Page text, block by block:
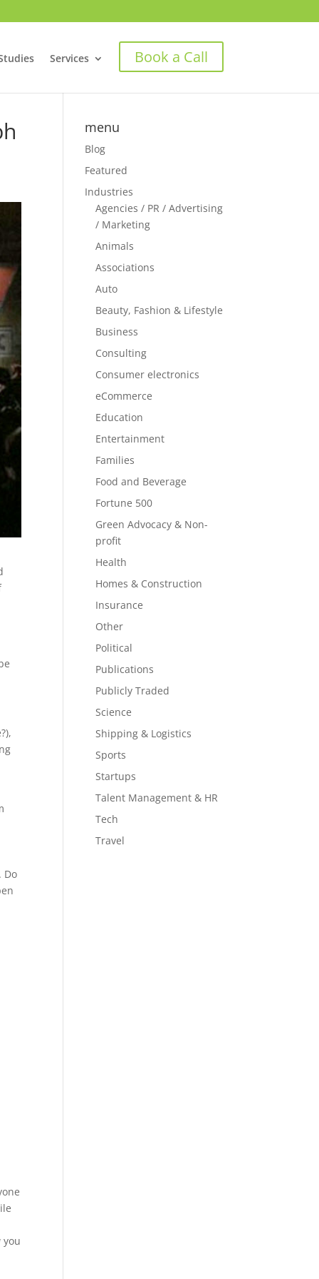
Services Book a Call
Do
menu
Blog
Featured
Industries
Agencies / PR / Advertising
/ Marketing
Animals
Associations
Auto
Beauty, Fashion & Lifestyle
Business
Consulting
Consumer electronics
eCommerce
Education
Entertainment
Families
Food and Beverage
Fortune 500
Green Advocacy & Non-
profit
Health
Homes & Construction
Insurance
Other
Political
Publications
Publicly Traded
Science
Shipping & Logistics
Sports
Startups
Talent Management & HR
Tech
Travel